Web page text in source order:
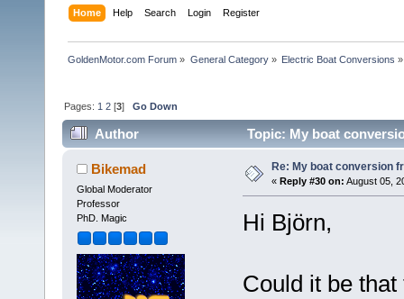
Home Help Search Login Register
GoldenMotor.com Forum » General Category» Electric Boat Conversions »
Pages: 1 2 [3]Go Down
Author Topic: My boat
Bikemad
Global Moderator
Professor
PhD. Magic
Re: My boat conversion
« Reply #30 on: August 05,
Hi Björn,
Could it be